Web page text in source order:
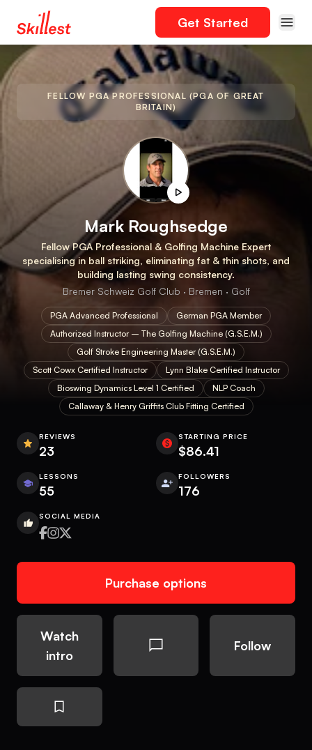
Get Started
FELLOW PGA PROFESSIONAL (PGA OF GREAT
BRITAIN)
Mark Roughsedge
Fellow PGA Professional & Golfing Machine Expert
specialising in ball striking, eliminating fat & thin shots, and
building lasting swing consistency.
Bremer Schweiz Golf Club · Bremen · Golf
PGA Advanced Professional
German PGA Member
Authorized Instructor – The Golfing Machine (G.S.E.M.)
Golf Stroke Engineering Master (G.S.E.M.)
Scott Cowx Certified Instructor
Lynn Blake Certified Instructor
Bioswing Dynamics Level 1 Certified
NLP Coach
Callaway & Henry Griffits Club Fitting Certified
REVIEWS
23
STARTING PRICE
$86.41
LESSONS
55
FOLLOWERS
176
SOCIAL MEDIA
Purchase options
Watch
intro
Follow